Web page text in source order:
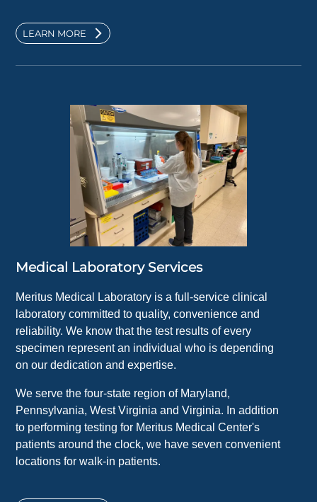
LEARN MORE
Medical Laboratory Services
Meritus Medical Laboratory is a full-service clinical
laboratory committed to quality, convenience and
reliability. We know that the test results of every
specimen represent an individual who is depending
on our dedication and expertise.
We serve the four-state region of Maryland,
Pennsylvania, West Virginia and Virginia. In addition
to performing testing for Meritus Medical Center's
patients around the clock, we have seven convenient
locations for walk-in patients.